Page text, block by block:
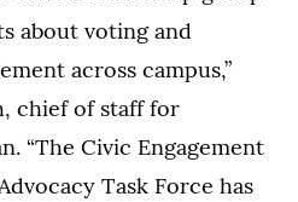
about voting and
across campus,”
chief of staff for
“The Civic Engagement
Task Force has